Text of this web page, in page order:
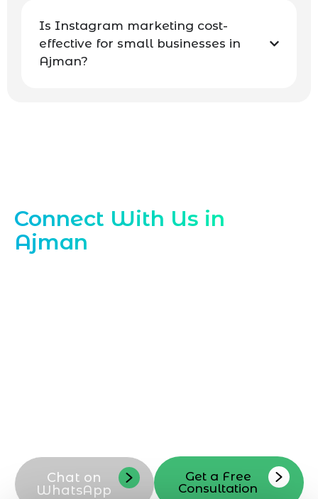
Is Instagram marketing cost-
effective for small businesses in
Ajman?
Connect With Us in
Ajman
Chat on
WhatsApp
Get a Free
Consultation